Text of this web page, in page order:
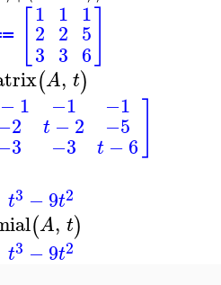
≔
1
2
3
1
2
3
1
5
6
(A, t)
−1 −1
t −2
−3
−1
−5
t −6
t3 −9t2
(A, t)
t3 −9t2